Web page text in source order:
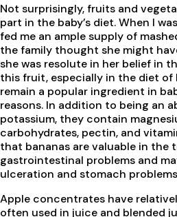
Not surprisingly, fruits and
part in the baby’s diet. When I
fed me an ample supply of
the family thought she might
she was resolute in her belief in
this fruit, especially in the diet of
remain a popular ingredient in
reasons. In addition to being an
potassium, they contain
carbohydrates, pectin, and
that bananas are valuable in the
gastrointestinal problems and
ulceration and stomach
Apple concentrates have
often used in juice and blended